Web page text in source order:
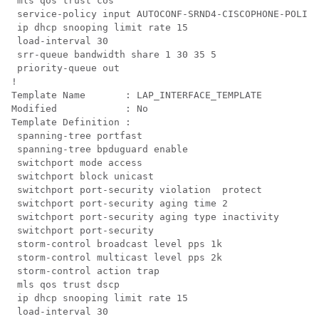
service-policy input AUTOCONF-SRND4-CISCOPHONE-POLICY
ip dhcp snooping limit rate 15
load-interval 30
srr-queue bandwidth share 1 30 35 5
priority-queue out
!
Template Name       : LAP_INTERFACE_TEMPLATE
Modified            : No
Template Definition :
spanning-tree portfast
spanning-tree bpduguard enable
switchport mode access
switchport block unicast
switchport port-security violation  protect
switchport port-security aging time 2
switchport port-security aging type inactivity
switchport port-security
storm-control broadcast level pps 1k
storm-control multicast level pps 2k
storm-control action trap
mls qos trust dscp
ip dhcp snooping limit rate 15
load-interval 30